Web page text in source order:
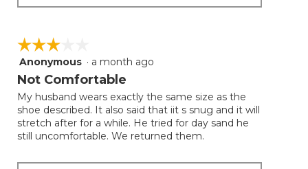
☆☆☆☆☆
☆☆☆☆☆
3
out
5
stars.
Anonymous · a month ago
Not Comfortable
My husband wears exactly the same size as the
shoe described. It also said that iit s snug and it will
stretch after for a while. He tried for day sand he
still uncomfortable. We returned them.